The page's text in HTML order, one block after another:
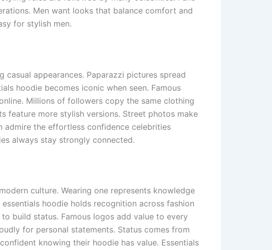
Men want looks that balance comfort and
for stylish men.
casual appearances. Paparazzi pictures spread
hoodie becomes iconic when seen. Famous
Millions of followers copy the same clothing
feature more stylish versions. Street photos make
the effortless confidence celebrities
always stay strongly connected.
culture. Wearing one represents knowledge
hoodie holds recognition across fashion
build status. Famous logos add value to every
for personal statements. Status comes from
knowing their hoodie has value. Essentials